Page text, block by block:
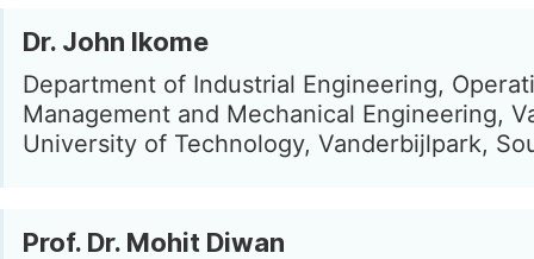
Dr. John Ikome
Department of Industrial Engineering,
Management and Mechanical Engineering,
University of Technology, Vanderbijlpark,
Prof. Dr. Mohit Diwan